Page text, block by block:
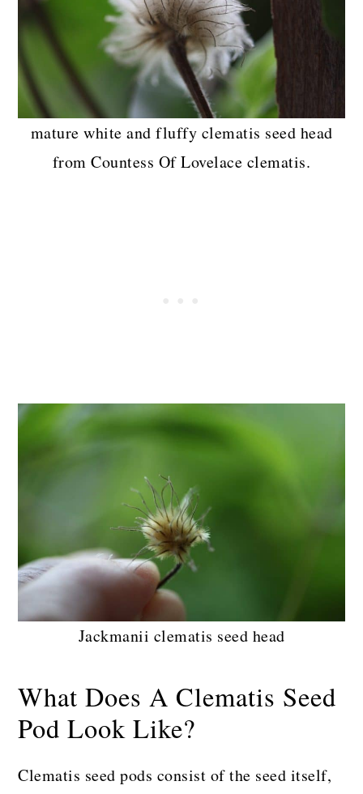
mature white and fluffy clematis seed head
from Countess Of Lovelace clematis.
Jackmanii clematis seed head
What Does A Clematis Seed
Pod Look Like?
Clematis seed pods consist of the seed itself,